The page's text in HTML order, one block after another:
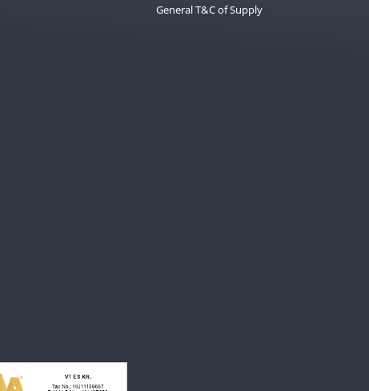
General T&C of Supply